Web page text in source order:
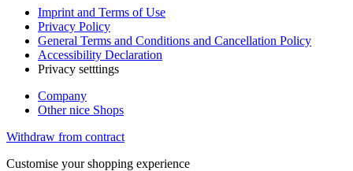
Imprint and Terms of Use
Privacy Policy
General Terms and Conditions and Cancellation Policy
Accessibility Declaration
Privacy setttings
Company
Other nice Shops
Withdraw from contract
Customise your shopping experience